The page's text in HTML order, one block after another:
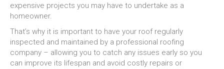
expensive projects you may have to undertake as a
homeowner.
That’s why it is important to have your roof regularly
inspected and maintained by a professional roofing
company – allowing you to catch any issues early so you
can improve its lifespan and avoid costly repairs or